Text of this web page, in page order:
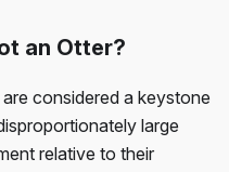
an Otter?
considered a keystone
large
relative to their